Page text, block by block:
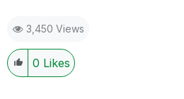
3,450 Views
0 Likes